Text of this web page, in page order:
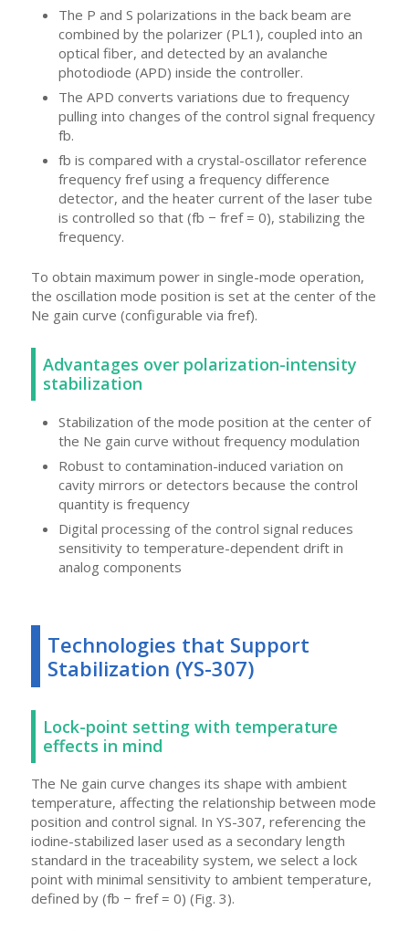
The P and S polarizations in the back beam are
combined by the polarizer (PL1), coupled into an
optical fiber, and detected by an avalanche
photodiode (APD) inside the controller.
The APD converts variations due to frequency
pulling into changes of the control signal frequency
fb.
fb is compared with a crystal-oscillator reference
frequency fref using a frequency difference
detector, and the heater current of the laser tube
is controlled so that (fb − fref = 0), stabilizing the
frequency.
To obtain maximum power in single-mode operation,
the oscillation mode position is set at the center of the
Ne gain curve (configurable via fref).
Advantages over polarization-intensity
stabilization
Stabilization of the mode position at the center of
the Ne gain curve without frequency modulation
Robust to contamination-induced variation on
cavity mirrors or detectors because the control
quantity is frequency
Digital processing of the control signal reduces
sensitivity to temperature-dependent drift in
analog components
Technologies that Support
Stabilization (YS-307)
Lock-point setting with temperature
effects in mind
The Ne gain curve changes its shape with ambient
temperature, affecting the relationship between mode
position and control signal. In YS-307, referencing the
iodine-stabilized laser used as a secondary length
standard in the traceability system, we select a lock
point with minimal sensitivity to ambient temperature,
defined by (fb − fref = 0) (Fig. 3).